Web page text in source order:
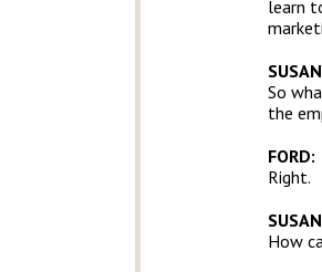
learn
So
the
FORD:
Right.
How